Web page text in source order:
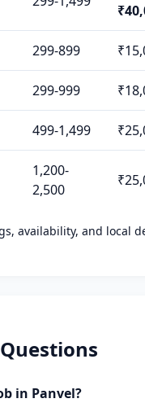
299-899
299-999
499-1,499
1,200-
2,500
availability, and local
in Panvel?